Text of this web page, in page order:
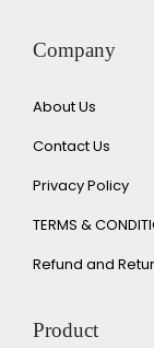
Company
About Us
Contact Us
Privacy Policy
TERMS &
Refund and
Product